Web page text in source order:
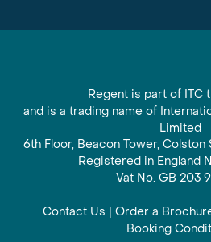
Regent is part of ITC
and is a trading name of
Limited
6th Floor, Beacon Tower, Colston
Registered in England
Vat No. GB 203
Contact Us | Order a
Booking